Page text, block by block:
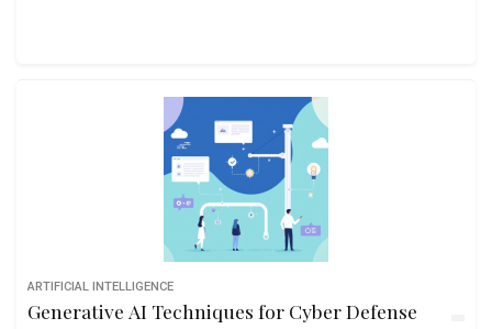
ARTIFICIAL INTELLIGENCE
Generative AI Techniques for Cyber Defense